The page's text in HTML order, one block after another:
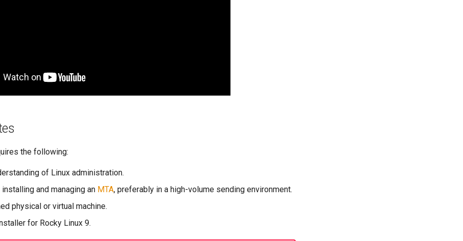
the following:
of Linux administration.
and managing an MTA, preferably in a high-volume sending environment.
physical or virtual machine.
for Rocky Linux 9.